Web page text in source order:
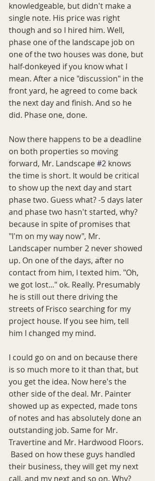
knowledgeable, but didn't make a
single note. His price was right
though and so I hired him. Well,
phase one of the landscape job on
one of the two houses was done, but
half-donkeyed if you know what I
mean. After a nice "discussion" in the
front yard, he agreed to come back
the next day and finish. And so he
did. Phase one, done.
Now there happens to be a deadline
on both properties so moving
forward, Mr. Landscape #2 knows
the time is short. It would be critical
to show up the next day and start
phase two. Guess what? -5 days later
and phase two hasn't started, why?
because in spite of promises that
"I'm on my way now", Mr.
Landscaper number 2 never showed
up. On one of the days, after no
contact from him, I texted him. "Oh,
we got lost..." ok. Really. Presumably
he is still out there driving the
streets of Frisco searching for my
project house. If you see him, tell
him I changed my mind.
I could go on and on because there
is so much more to it than that, but
you get the idea. Now here's the
other side of the deal. Mr. Painter
showed up as expected, made tons
of notes and has absolutely done an
outstanding job. Same for Mr.
Travertine and Mr. Hardwood Floors.
Based on how these guys handled
their business, they will get my next
call, and my next and so on. Why?